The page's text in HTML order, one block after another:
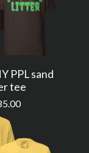
PPL sand
tee